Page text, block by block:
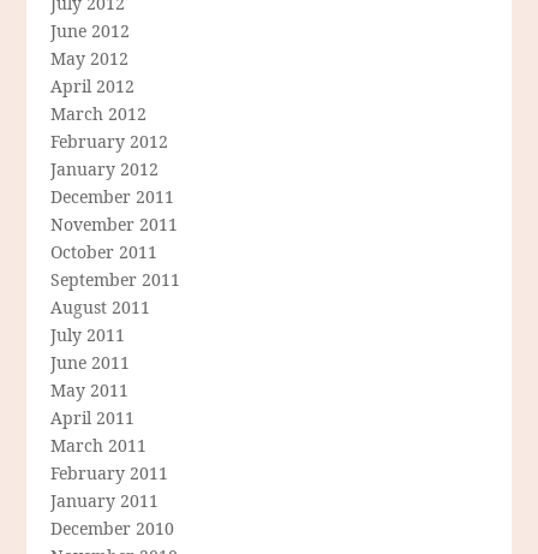
June 2012
May 2012
April 2012
March 2012
February 2012
January 2012
December 2011
November 2011
October 2011
September 2011
August 2011
July 2011
June 2011
May 2011
April 2011
March 2011
February 2011
January 2011
December 2010